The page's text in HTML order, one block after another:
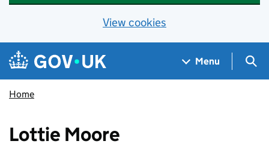
View cookies
Skip to main content
Navigation menu
Menu
Home
Lottie Moore